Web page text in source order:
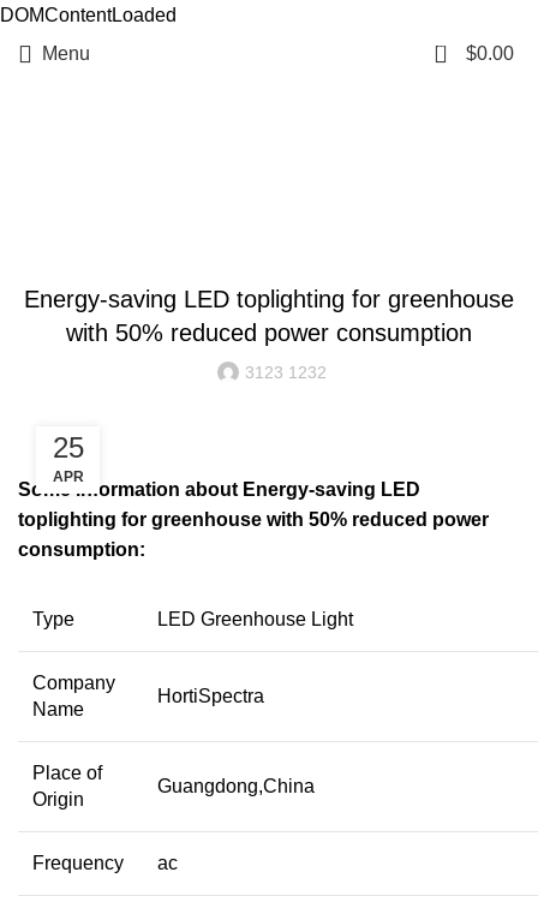
DOMContentLoaded
Menu
0 $0.00
Energy-saving LED toplighting for greenhouse
with 50% reduced power consumption
3123 1232
25
APR
Some information about Energy-saving LED
toplighting for greenhouse with 50% reduced power
consumption:
Type LED Greenhouse Light
Company
Name
HortiSpectra
Place of
Origin
Guangdong,China
Frequency ac